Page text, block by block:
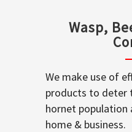
Wasp,
We make use of
products to deter
hornet population
home & business.